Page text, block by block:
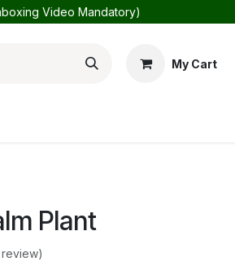
Video Mandatory)
My Cart
Plant